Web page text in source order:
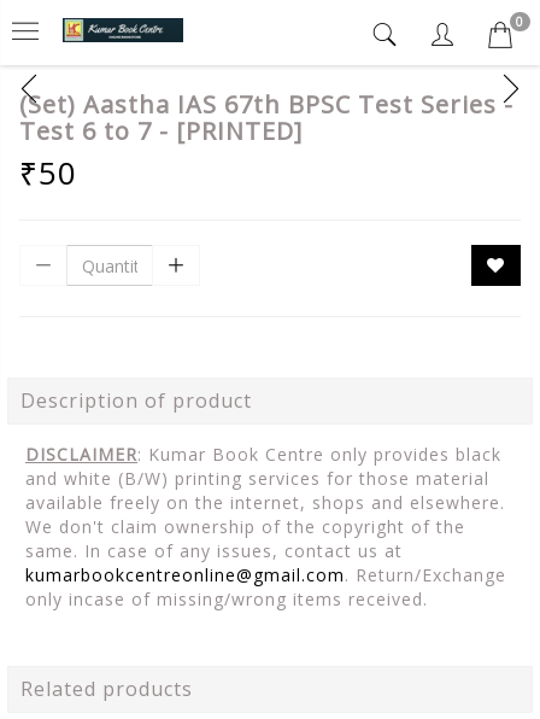
0
(Set) Aastha IAS 67th BPSC Test Series -
Test 6 to 7 - [PRINTED]
₹50
Description of product
DISCLAIMER: Kumar Book Centre only provides black
and white (B/W) printing services for those material
available freely on the internet, shops and elsewhere.
We don't claim ownership of the copyright of the
same. In case of any issues, contact us at
kumarbookcentreonline@gmail.com. Return/Exchange
only incase of missing/wrong items received.
Related products